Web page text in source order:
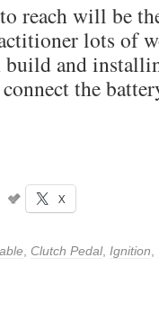
reach will be
lots of
build and
the
X
Clutch Pedal, Ignition